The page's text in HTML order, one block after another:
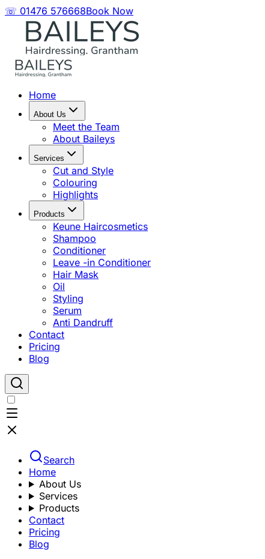
☏ 01476 576668Book Now
Home
About Us
Meet the Team
About Baileys
Services
Cut and Style
Colouring
Highlights
Products
Keune Haircosmetics
Shampoo
Conditioner
Leave -in Conditioner
Hair Mask
Oil
Styling
Serum
Anti Dandruff
Contact
Pricing
Blog
Search
Home
About Us
Services
Products
Contact
Pricing
Blog